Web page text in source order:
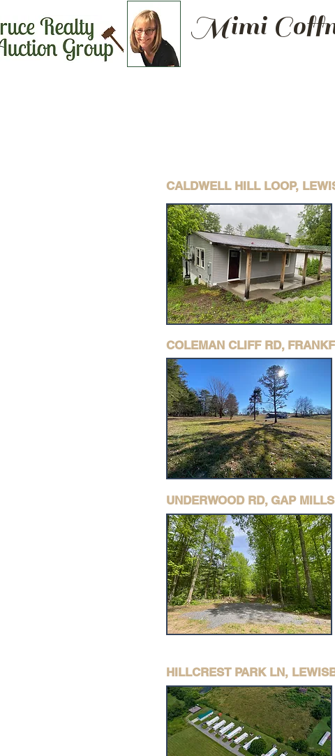
Mimi
CALDWELL HILL LOOP,
COLEMAN CLIFF RD,
UNDERWOOD RD, GAP MILLS
HILLCREST PARK LN,